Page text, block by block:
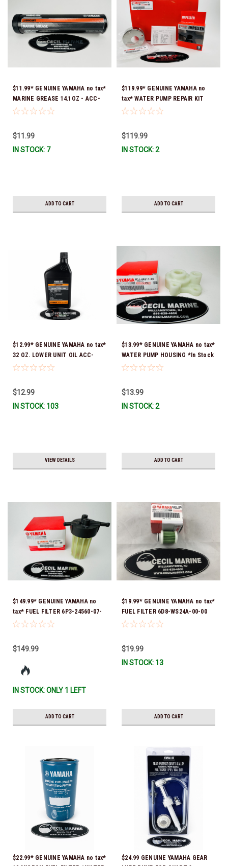
$11.99* GENUINE YAMAHA no tax*
MARINE GREASE 14.1OZ - ACC-
GREAS-14-CT *In Stock & Ready
$11.99
IN STOCK: 7
ADD TO CART
$119.99* GENUINE YAMAHA no
tax* WATER PUMP REPAIR KIT
6CB-W0078-00-00 *In Stock &
$119.99
IN STOCK: 2
ADD TO CART
$12.99* GENUINE YAMAHA no tax*
32 OZ. LOWER UNIT OIL ACC-
GEARL-UB-QT *In Stock & Ready
$12.99
IN STOCK: 103
VIEW DETAILS
$13.99* GENUINE YAMAHA no tax*
WATER PUMP HOUSING *In Stock
& Ready To Ship!
$13.99
IN STOCK: 2
ADD TO CART
$149.99* GENUINE YAMAHA no
tax* FUEL FILTER 6P3-24560-07-
00 *In Stock & Ready To Ship!
$149.99
IN STOCK: ONLY 1 LEFT
ADD TO CART
$19.99* GENUINE YAMAHA no tax*
FUEL FILTER 6D8-WS24A-00-00
*In Stock & Ready To Ship!
$19.99
IN STOCK: 13
ADD TO CART
$22.99* GENUINE YAMAHA no tax*
$24.99 GENUINE YAMAHA GEAR